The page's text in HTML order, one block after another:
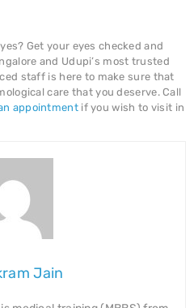
Get your eyes checked and
and Udupi’s most trusted
staff is here to make sure that
care that you deserve. Call
appointmentif you wish to visit in
Jain